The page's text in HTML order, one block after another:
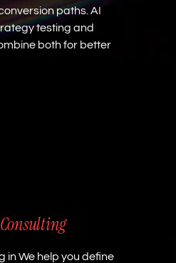
paths. AI
testing and
both for better
Consulting
in We help you define